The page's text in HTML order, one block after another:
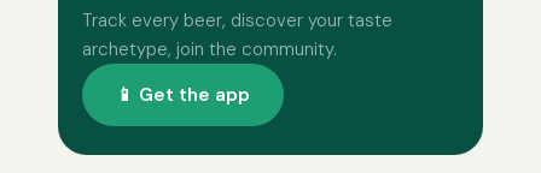
Track every beer, discover your taste
archetype, join the community.
📱 Get the app